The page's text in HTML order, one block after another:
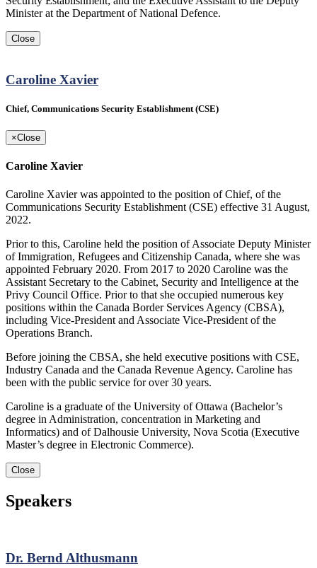
Minister at the Department of National Defence.
Close
Caroline Xavier
Chief, Communications Security Establishment (CSE)
×Close
Caroline Xavier
Caroline Xavier was appointed to the position of Chief, of the
Communications Security Establishment (CSE) effective 31 August,
2022.
Prior to this, Caroline held the position of Associate Deputy Minister
of Immigration, Refugees and Citizenship Canada, where she was
appointed February 2020. From 2017 to 2020 Caroline was the
Assistant Secretary to the Cabinet, Security and Intelligence at the
Privy Council Office. Prior to that she occupied numerous key
positions within the Canada Border Services Agency (CBSA),
including Vice-President and Associate Vice-President of the
Operations Branch.
Before joining the CBSA, she held executive positions with CSE,
Industry Canada and the Canada Revenue Agency. Caroline has
been with the public service for over 30 years.
Caroline is a graduate of the University of Ottawa (Bachelor’s
degree in Administration, concentration in Marketing and
Informatics) and of Dalhousie University, Nova Scotia (Executive
Master’s degree in Electronic Commerce).
Close
Speakers
Dr. Bernd Althusmann